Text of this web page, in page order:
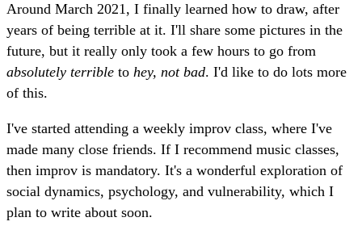
Around March 2021, I finally learned how to draw, after
years of being terrible at it. I'll share some pictures in the
future, but it really only took a few hours to go from
absolutely terrible to hey, not bad. I'd like to do lots more
of this.
I've started attending a weekly improv class, where I've
made many close friends. If I recommend music classes,
then improv is mandatory. It's a wonderful exploration of
social dynamics, psychology, and vulnerability, which I
plan to write about soon.